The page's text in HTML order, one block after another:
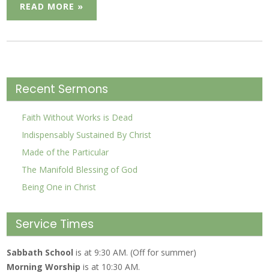
READ MORE »
Recent Sermons
Faith Without Works is Dead
Indispensably Sustained By Christ
Made of the Particular
The Manifold Blessing of God
Being One in Christ
Service Times
Sabbath Schoolis at 9:30 AM. (Off for summer)
Morning Worship is at 10:30 AM.